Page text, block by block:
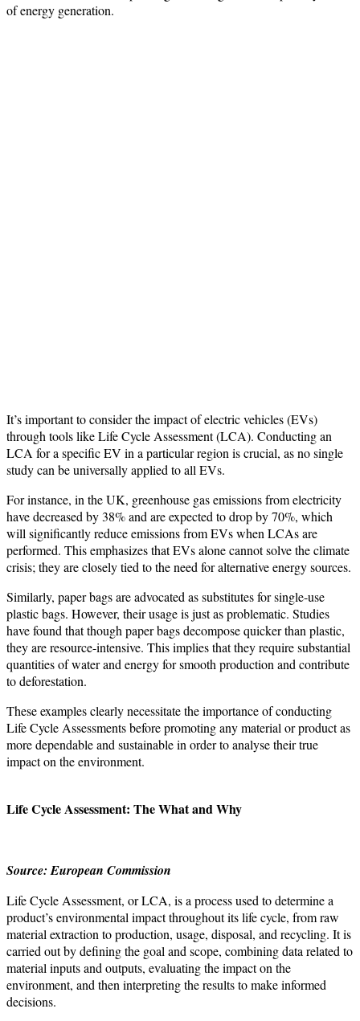
of energy generation.
It’s important to consider the impact of electric vehicles (EVs)
through tools like Life Cycle Assessment (LCA). Conducting an
LCA for a specific EV in a particular region is crucial, as no single
study can be universally applied to all EVs.
For instance, in the UK, greenhouse gas emissions from electricity
have decreased by 38% and are expected to drop by 70%, which
will significantly reduce emissions from EVs when LCAs are
performed. This emphasizes that EVs alone cannot solve the climate
crisis; they are closely tied to the need for alternative energy sources.
Similarly, paper bags are advocated as substitutes for single-use
plastic bags. However, their usage is just as problematic. Studies
have found that though paper bags decompose quicker than plastic,
they are resource-intensive. This implies that they require substantial
quantities of water and energy for smooth production and contribute
to deforestation.
These examples clearly necessitate the importance of conducting
Life Cycle Assessments before promoting any material or product as
more dependable and sustainable in order to analyse their true
impact on the environment.
Life Cycle Assessment: The What and Why
Source: European Commission
Life Cycle Assessment, or LCA, is a process used to determine a
product’s environmental impact throughout its life cycle, from raw
material extraction to production, usage, disposal, and recycling. It is
carried out by defining the goal and scope, combining data related to
material inputs and outputs, evaluating the impact on the
environment, and then interpreting the results to make informed
decisions.